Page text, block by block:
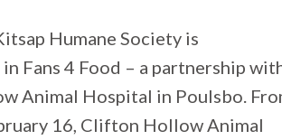
Humane Society is
Fans 4 Food – a partnership
Animal Hospital in Poulsbo.
16, Clifton Hollow Animal